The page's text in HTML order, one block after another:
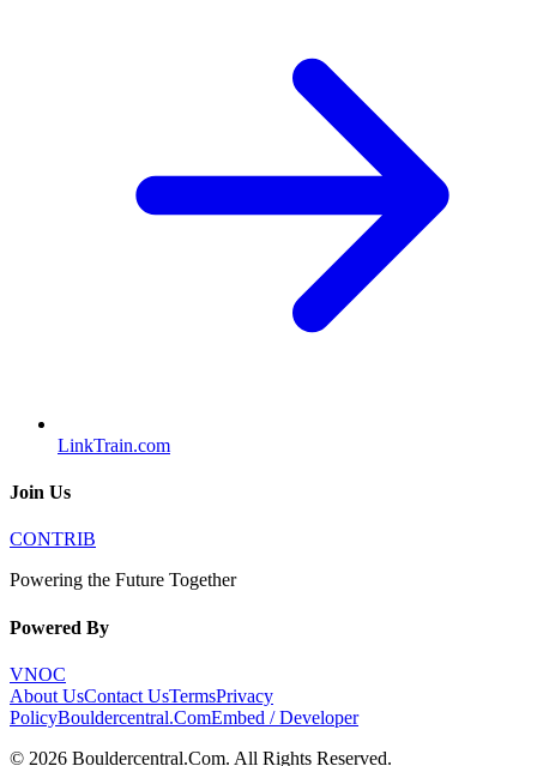
LinkTrain.com
Join Us
CONTRIB
Powering the Future Together
Powered By
VNOC
About UsContact UsTermsPrivacy
PolicyBouldercentral.ComEmbed / Developer
© 2026 Bouldercentral.Com. All Rights Reserved.